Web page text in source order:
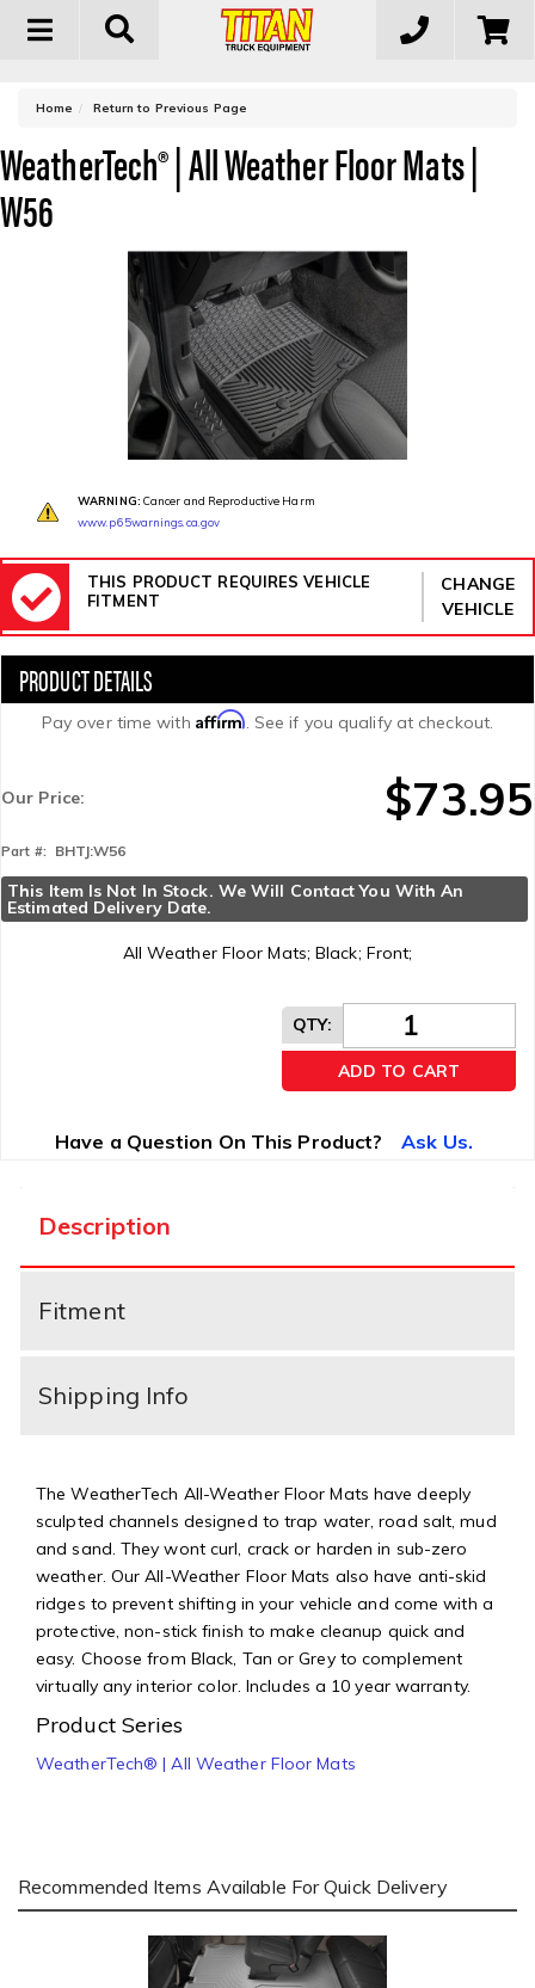
Toggle
Home Return to Previous Page
WeatherTech® | All Weather Floor Mats |
W56
WARNING: Cancer and Reproductive Harm
www.p65warnings.ca.gov
THIS PRODUCT REQUIRES VEHICLE
FITMENT
CHANGE
VEHICLE
Pay over time with Affirm. See if you qualify at checkout.
Our Price: $73.95
Part #: BHTJ:W56
This Item Is Not In Stock. We Will Contact You With An
Estimated Delivery Date.
All Weather Floor Mats; Black; Front;
QTY:
ADD TO CART
Have a Question On This Product? Ask Us.
Description
Fitment
Shipping Info
The WeatherTech All-Weather Floor Mats have deeply
sculpted channels designed to trap water, road salt, mud
and sand. They wont curl, crack or harden in sub-zero
weather. Our All-Weather Floor Mats also have anti-skid
ridges to prevent shifting in your vehicle and come with a
protective, non-stick finish to make cleanup quick and
easy. Choose from Black, Tan or Grey to complement
virtually any interior color. Includes a 10 year warranty.
Product Series
WeatherTech® | All Weather Floor Mats
Recommended Items Available For Quick Delivery